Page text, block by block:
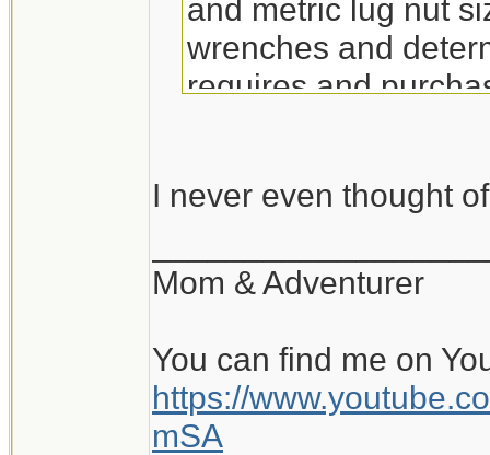
and metric lug nut
wrenches and
requires and
I never even thought
Mom & Adventurer
You can find me on
https://
mSA